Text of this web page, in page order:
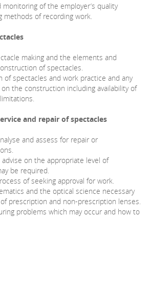
of the employer’s quality
methods of recording work.
making and the elements and
of spectacles.
of spectacles and work practice and any
the construction including availability of
and repair of spectacles
and assess for repair or
on the appropriate level of
be required.
of seeking approval for work.
and the optical science necessary
prescription and non-prescription lenses.
problems which may occur and how to